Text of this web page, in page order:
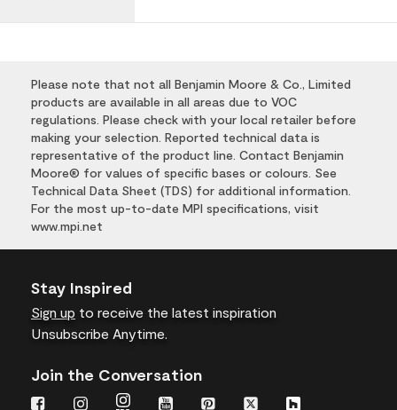
Please note that not all Benjamin Moore & Co., Limited
products are available in all areas due to VOC
regulations. Please check with your local retailer before
making your selection. Reported technical data is
representative of the product line. Contact Benjamin
Moore® for values of specific bases or colours. See
Technical Data Sheet (TDS) for additional information.
For the most up-to-date MPI specifications, visit
www.mpi.net
Stay Inspired
Sign up to receive the latest inspiration
Unsubscribe Anytime.
Join the Conversation